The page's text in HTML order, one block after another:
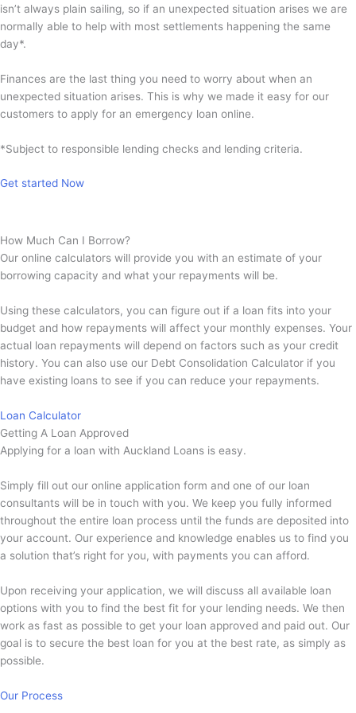
isn’t always plain sailing, so if an unexpected situation arises we are
normally able to help with most settlements happening the same
day*.
Finances are the last thing you need to worry about when an
unexpected situation arises. This is why we made it easy for our
customers to apply for an emergency loan online.
*Subject to responsible lending checks and lending criteria.
Get started Now
How Much Can I Borrow?
Our online calculators will provide you with an estimate of your
borrowing capacity and what your repayments will be.
Using these calculators, you can figure out if a loan fits into your
budget and how repayments will affect your monthly expenses. Your
actual loan repayments will depend on factors such as your credit
history. You can also use our Debt Consolidation Calculator if you
have existing loans to see if you can reduce your repayments.
Loan Calculator
Getting A Loan Approved
Applying for a loan with Auckland Loans is easy.
Simply fill out our online application form and one of our loan
consultants will be in touch with you. We keep you fully informed
throughout the entire loan process until the funds are deposited into
your account. Our experience and knowledge enables us to find you
a solution that’s right for you, with payments you can afford.
Upon receiving your application, we will discuss all available loan
options with you to find the best fit for your lending needs. We then
work as fast as possible to get your loan approved and paid out. Our
goal is to secure the best loan for you at the best rate, as simply as
possible.
Our Process